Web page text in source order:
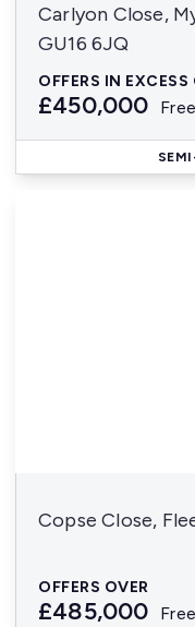
Carlyon Close,
GU16 6JQ
OFFERS IN EXCESS
£450,000
Copse Close,
OFFERS OVER
£485,000